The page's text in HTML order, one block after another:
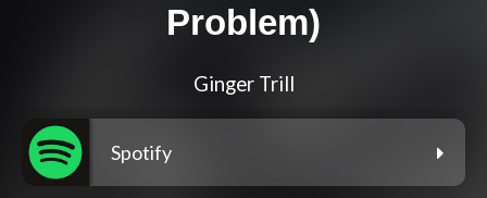
Problem)
Ginger Trill
Spotify